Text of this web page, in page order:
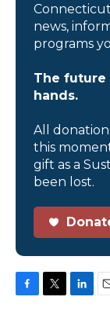
news,
programs
The future
hands.
All
this
gift as a
been lost.